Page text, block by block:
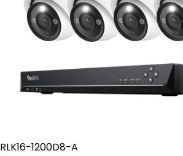
RLK16-1200D8-A